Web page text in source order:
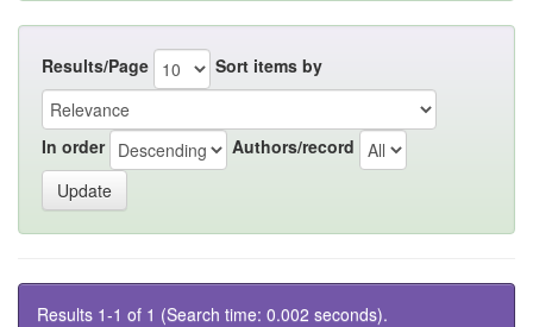
Results/Page Sort items by
In order Authors/record
Results 1-1 of 1 (Search time: 0.002 seconds).